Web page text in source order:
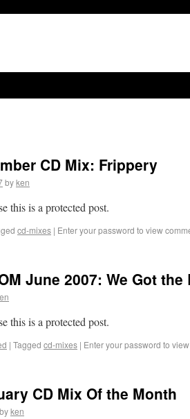
CD Mix: Frippery
byken
this is a protected post.
cd-mixes | Enter your password to view
June 2007: We Got the
this is a protected post.
| Tagged cd-mixes | Enter your password to
CD Mix Of the Month
byken